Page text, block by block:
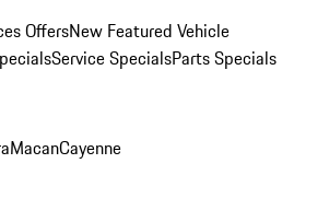
OffersNew Featured Vehicle
Service SpecialsParts Specials
MacanCayenne